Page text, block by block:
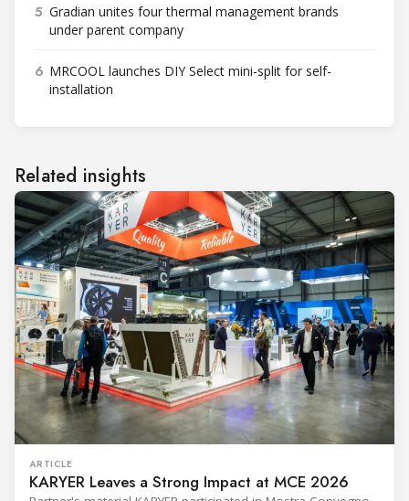
5 Gradian unites four thermal management brands
under parent company
6 MRCOOL launches DIY Select mini-split for self-
installation
Related insights
ARTICLE
KARYER Leaves a Strong Impact at MCE 2026